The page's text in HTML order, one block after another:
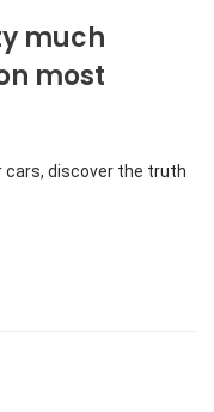
much
most
cars, discover the truth